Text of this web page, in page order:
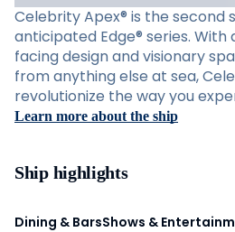
Celebrity Apex® is the second
anticipated Edge® series.
facing design and visionary
from anything else at sea,
revolutionize the way you
Learn more about the ship
Ship highlights
Dining & BarsShows &